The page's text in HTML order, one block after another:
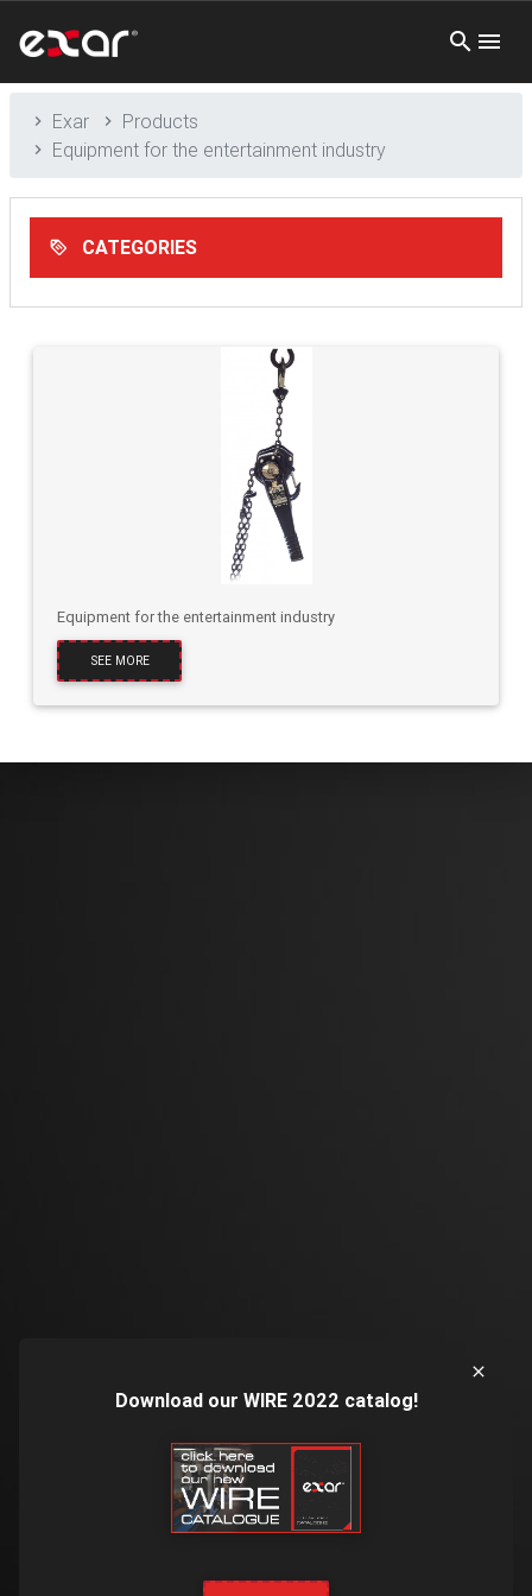
Exar
Products
Equipment for the entertainment industry
CATEGORIES
Equipment for the entertainment industry
SEE MORE
Download our WIRE 2022 catalog!